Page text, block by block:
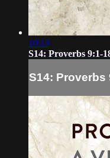
10:13
S14: Proverbs 9:1-
S14: Proverbs